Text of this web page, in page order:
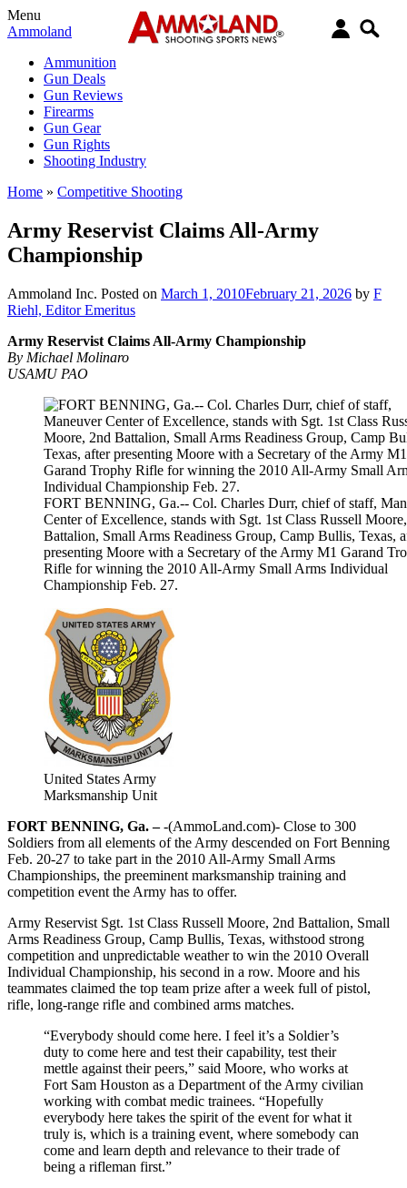
Menu
Ammoland
Ammunition
Gun Deals
Gun Reviews
Firearms
Gun Gear
Gun Rights
Shooting Industry
Home » Competitive Shooting
Army Reservist Claims All-Army
Championship
Ammoland Inc. Posted on March 1, 2010February 21, 2026 by F
Riehl, Editor Emeritus
Army Reservist Claims All-Army Championship
By Michael Molinaro
USAMU PAO
FORT BENNING, Ga.-- Col. Charles Durr, chief of staff,
Center of Excellence, stands with Sgt. 1st Class Russell
Battalion, Small Arms Readiness Group, Camp Bullis, Texas,
presenting Moore with a Secretary of the Army M1 Garand
Rifle for winning the 2010 All-Army Small Arms Individual
Championship Feb. 27.
United States Army
Marksmanship Unit
FORT BENNING, Ga. –-(AmmoLand.com)- Close to 300
Soldiers from all elements of the Army descended on Fort Benning
Feb. 20-27 to take part in the 2010 All-Army Small Arms
Championships, the preeminent marksmanship training and
competition event the Army has to offer.
Army Reservist Sgt. 1st Class Russell Moore, 2nd Battalion, Small
Arms Readiness Group, Camp Bullis, Texas, withstood strong
competition and unpredictable weather to win the 2010 Overall
Individual Championship, his second in a row. Moore and his
teammates claimed the top team prize after a week full of pistol,
rifle, long-range rifle and combined arms matches.
“Everybody should come here. I feel it’s a Soldier’s
duty to come here and test their capability, test their
mettle against their peers,” said Moore, who works at
Fort Sam Houston as a Department of the Army civilian
working with combat medic trainees. “Hopefully
everybody here takes the spirit of the event for what it
truly is, which is a training event, where somebody can
come and learn depth and relevance to their trade of
being a rifleman first.”